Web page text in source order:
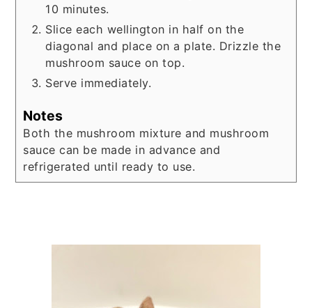
10 minutes.
Slice each wellington in half on the
diagonal and place on a plate. Drizzle the
mushroom sauce on top.
Serve immediately.
Notes
Both the mushroom mixture and mushroom
sauce can be made in advance and
refrigerated until ready to use.